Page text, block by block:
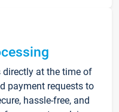
at the time of
payment requests to
hassle-free, and